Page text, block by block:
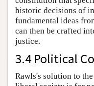
historic decisions of
fundamental ideas
can then be crafted
justice.
3.4 Political
Rawls's solution to